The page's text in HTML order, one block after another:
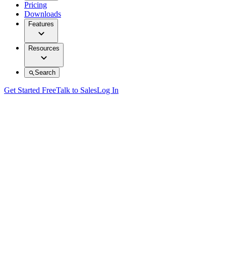
Pricing
Downloads
Features
Resources
Search
Get Started FreeTalk to SalesLog In